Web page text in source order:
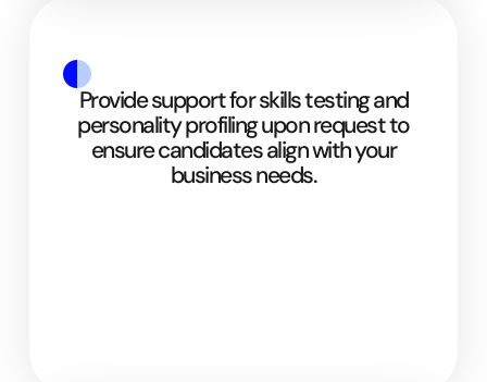
Provide support for skills testing and
personality profiling upon request to
ensure candidates align with your
business needs.